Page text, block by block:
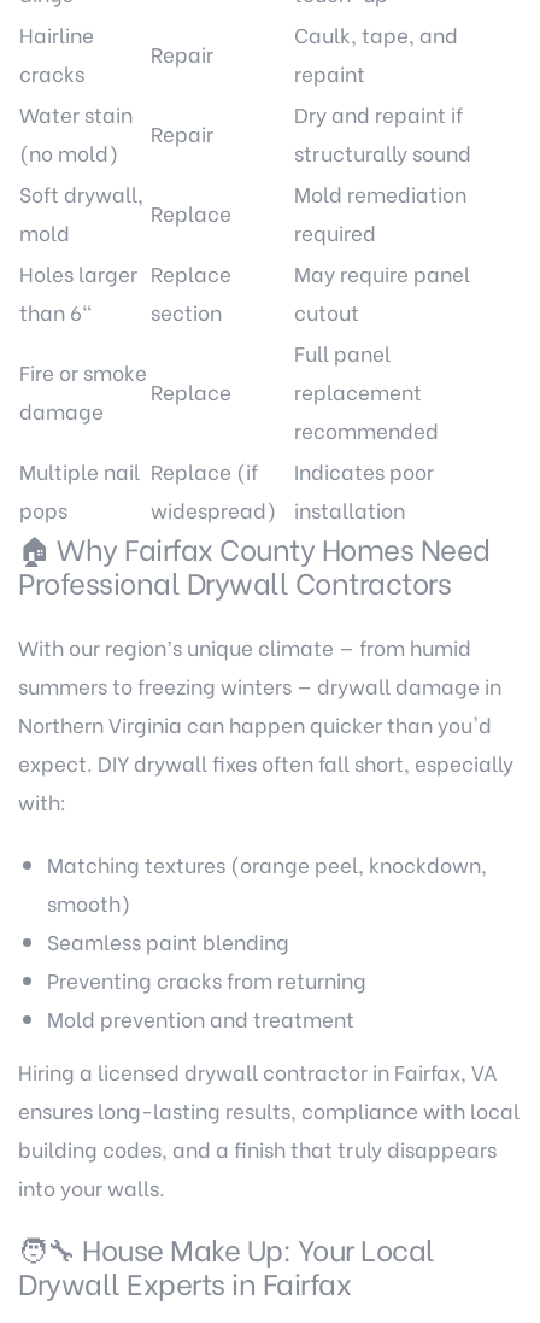
Hairline
cracks
Repair
Caulk, tape, and
repaint
Water stain
(no mold)
Repair
Dry and repaint if
structurally sound
Soft drywall,
mold
Replace
Mold remediation
required
Holes larger
than 6"
Replace
section
May require panel
cutout
Fire or smoke
damage
Replace
Full panel
replacement
recommended
Multiple nail
pops
Replace (if
widespread)
Indicates poor
installation
🏠 Why Fairfax County Homes Need
Professional Drywall Contractors
With our region’s unique climate — from humid
summers to freezing winters — drywall damage in
Northern Virginia can happen quicker than you'd
expect. DIY drywall fixes often fall short, especially
with:
Matching textures (orange peel, knockdown,
smooth)
Seamless paint blending
Preventing cracks from returning
Mold prevention and treatment
Hiring a licensed drywall contractor in Fairfax, VA
ensures long-lasting results, compliance with local
building codes, and a finish that truly disappears
into your walls.
🧑‍🔧 House Make Up: Your Local
Drywall Experts in Fairfax